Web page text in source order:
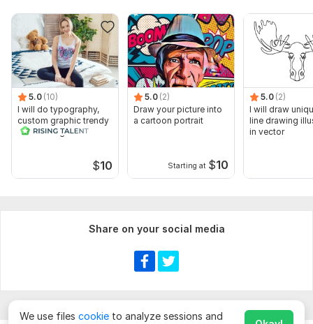
5.0 (10)
I will do typography,
custom graphic trendy
t shirt design
$10
5.0 (2)
Draw your picture into
a cartoon portrait
Starting at $10
5.0 (2)
I will draw
line drawing
in vector
Share on your social media
We use files cookie to analyze sessions and